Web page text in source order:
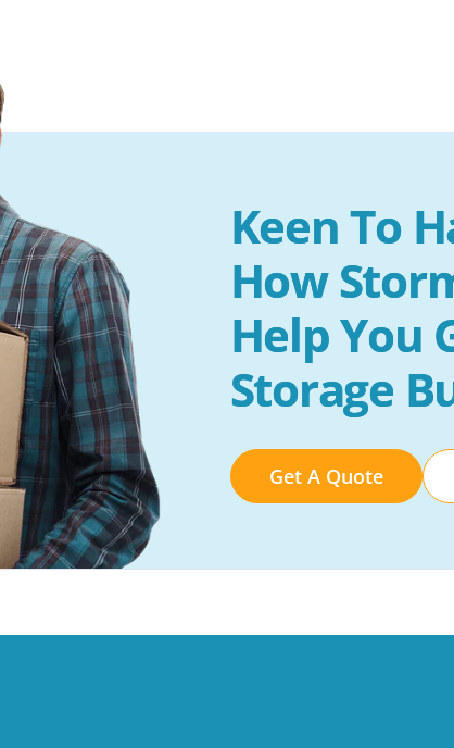
Keen To
How
Help You
Storage
Get A Quote